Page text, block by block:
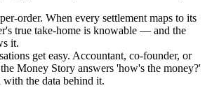
order. When every settlement maps to its
true take-home is knowable — and the
it.
get easy. Accountant, co-founder, or
Money Story answers 'how's the money?'
the data behind it.